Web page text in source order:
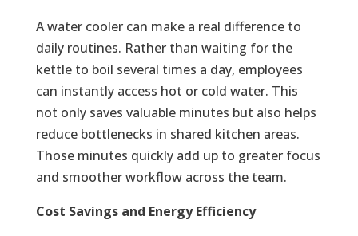
A water cooler can make a real difference to
daily routines. Rather than waiting for the
kettle to boil several times a day, employees
can instantly access hot or cold water. This
not only saves valuable minutes but also helps
reduce bottlenecks in shared kitchen areas.
Those minutes quickly add up to greater focus
and smoother workflow across the team.
Cost Savings and Energy Efficiency